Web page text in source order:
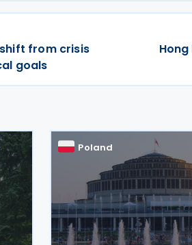
from crisis
goals
Poland